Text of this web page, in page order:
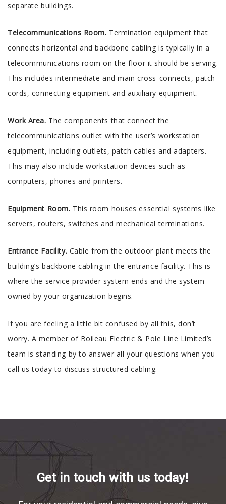
separate buildings.
Telecommunications Room. Termination equipment that
connects horizontal and backbone cabling is typically in a
telecommunications room on the floor it should be serving.
This includes intermediate and main cross-connects, patch
cords, connecting equipment and auxiliary equipment.
Work Area. The components that connect the
telecommunications outlet with the user’s workstation
equipment, including outlets, patch cables and adapters.
This may also include workstation devices such as
computers, phones and printers.
Equipment Room. This room houses essential systems like
servers, routers, switches and mechanical terminations.
Entrance Facility. Cable from the outdoor plant meets the
building’s backbone cabling in the entrance facility. This is
where the service provider system ends and the system
owned by your organization begins.
If you are feeling a little bit confused by all this, don’t
worry. A member of Boileau Electric & Pole Line Limited’s
team is standing by to answer all your questions when you
call us today to discuss structured cabling.
Get in touch with us today!